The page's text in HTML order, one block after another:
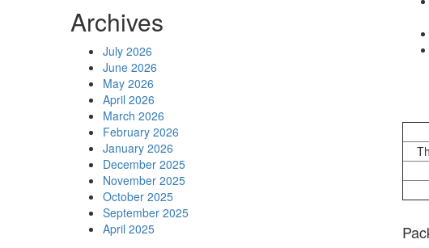
Archives
July 2026
June 2026
May 2026
April 2026
March 2026
February 2026
January 2026
December 2025
November 2025
October 2025
September 2025
April 2025